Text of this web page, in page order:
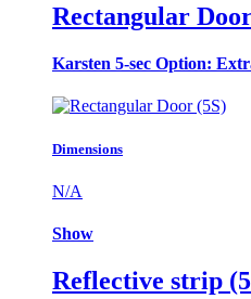
Rectangular
Karsten 5-sec Option:
Dimensions
N/A
Show
Reflective strip